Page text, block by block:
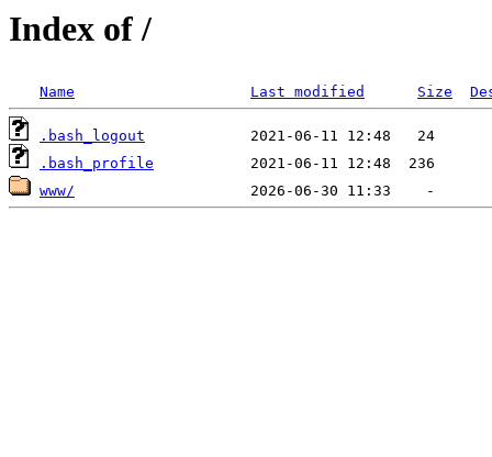
Index of /
Name Last modified Size
.bash_logout
.bash_profile
www/